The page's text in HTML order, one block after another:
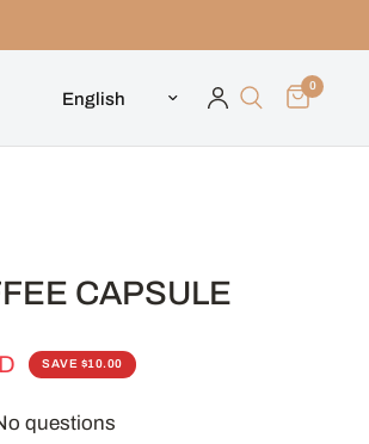
Update country/region 0
CAPSULE
SAVE $10.00
questions